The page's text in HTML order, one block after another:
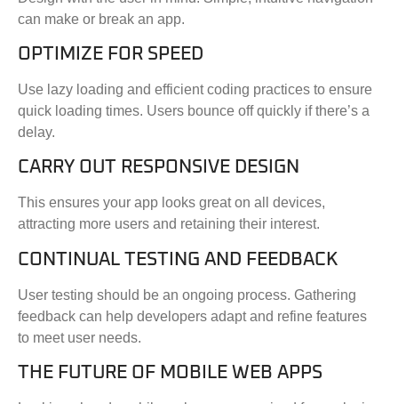
can make or break an app.
OPTIMIZE FOR SPEED
Use lazy loading and efficient coding practices to ensure
quick loading times. Users bounce off quickly if there’s a
delay.
CARRY OUT RESPONSIVE DESIGN
This ensures your app looks great on all devices,
attracting more users and retaining their interest.
CONTINUAL TESTING AND FEEDBACK
User testing should be an ongoing process. Gathering
feedback can help developers adapt and refine features
to meet user needs.
THE FUTURE OF MOBILE WEB APPS